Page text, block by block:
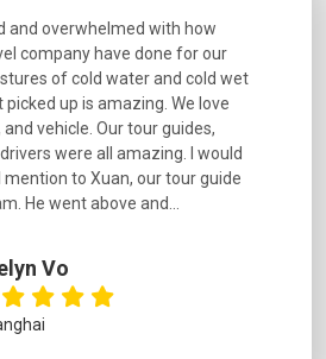
with all transfers, tours
excellent. Our guides
were friendly, and
with. Drivers were all very
felt safe at all times on the
The..